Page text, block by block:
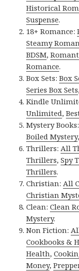
Historical
Suspense.
18+ Romance:
Steamy
BDSM,
Romance.
Box Sets:Box
Series Box Sets
Kindle
Unlimited,
Mystery
Boiled Mystery
Thrillers:All
Thrillers,Spy
Thrillers.
Christian:All
Christian
Clean:Clean
Mystery.
Non Fiction:
Cookbooks &
Health,
Money,